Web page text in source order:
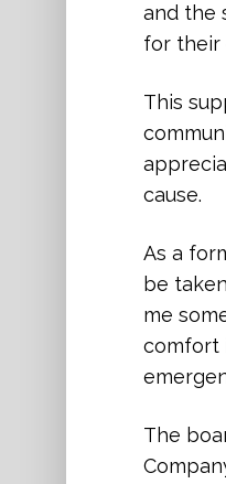
and the
for their
This
cause.
As a
be
me
comfort
The
Beyond
and
Thanks
rebuild
We are